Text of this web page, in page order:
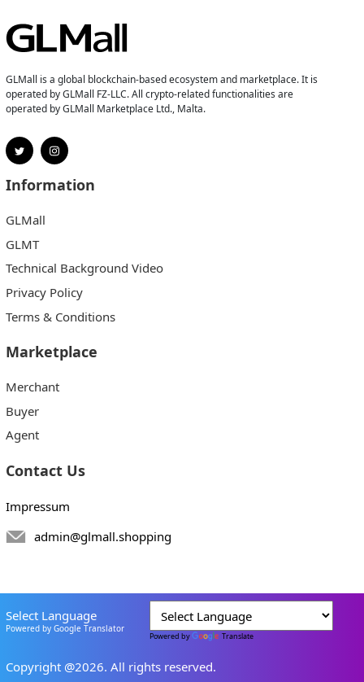
GLMall is a global blockchain-based ecosystem and marketplace. It is
operated by GLMall FZ-LLC. All crypto-related functionalities are
operated by GLMall Marketplace Ltd., Malta.
Information
GLMall
GLMT
Technical Background Video
Privacy Policy
Terms & Conditions
Marketplace
Merchant
Buyer
Agent
Contact Us
Impressum
admin@glmall.shopping
Select Language
Powered by Google Translator
Powered by Translate
Copyright @2026. All rights reserved.